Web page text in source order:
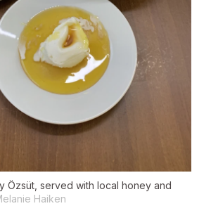
Özsüt, served with local honey and
Haiken